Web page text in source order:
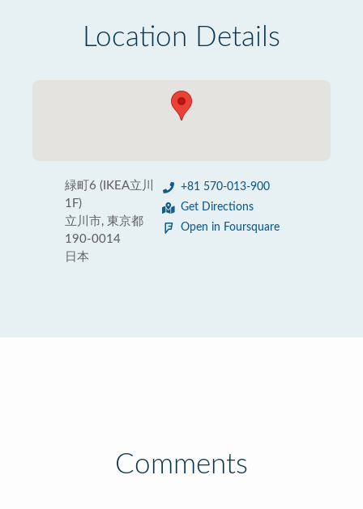
Location Details
緑町6 (IKEA立川
1F)
立川市, 東京都
190-0014
日本
+81 570-013-900
Get Directions
Open in Foursquare
Comments